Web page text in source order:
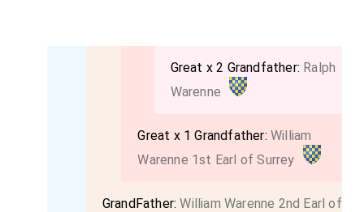
Great x 2 Grandfather: Ralph
Warenne
Great x 1 Grandfather:William
Warenne 1st Earl of Surrey
GrandFather:William Warenne 2nd Earl of